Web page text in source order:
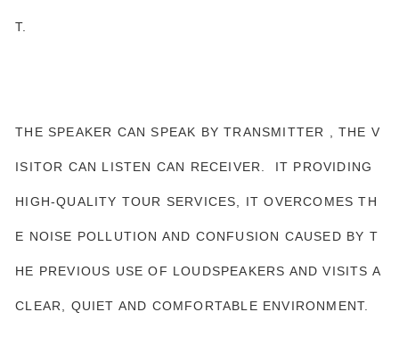
T.
THE SPEAKER CAN SPEAK BY TRANSMITTER , THE V
ISITOR CAN LISTEN CAN RECEIVER. IT PROVIDING
HIGH-QUALITY TOUR SERVICES, IT OVERCOMES TH
E NOISE POLLUTION AND CONFUSION CAUSED BY T
HE PREVIOUS USE OF LOUDSPEAKERS AND VISITS A
CLEAR, QUIET AND COMFORTABLE ENVIRONMENT.